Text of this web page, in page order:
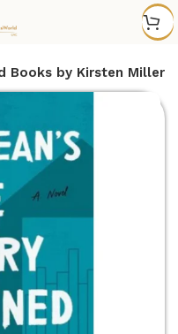
Books by Kirsten Miller